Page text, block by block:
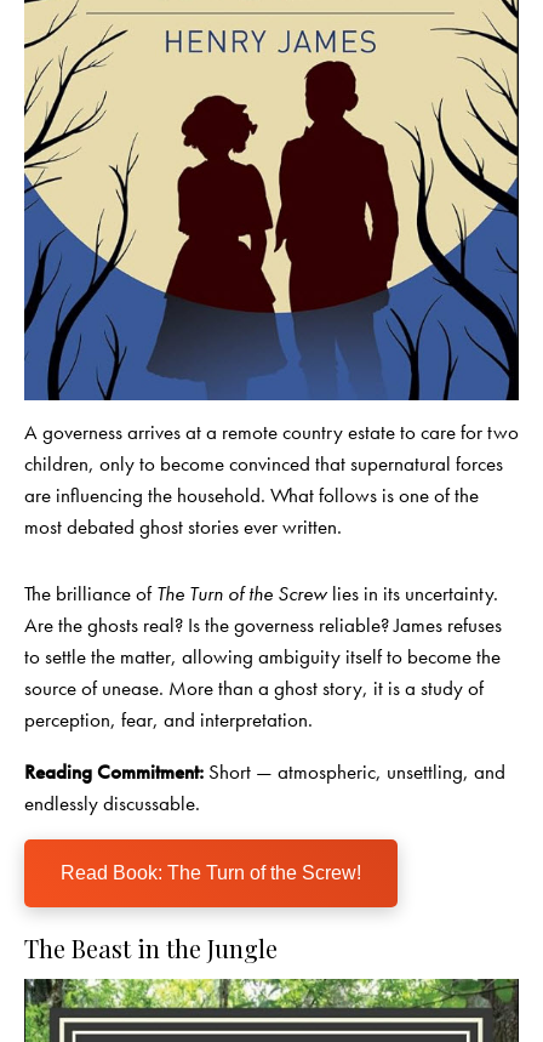
A governess arrives at a remote country estate to care for two
children, only to become convinced that supernatural forces
are influencing the household. What follows is one of the
most debated ghost stories ever written.
The brilliance ofThe Turn of the Screw lies in its uncertainty.
Are the ghosts real? Is the governess reliable? James refuses
to settle the matter, allowing ambiguity itself to become the
source of unease. More than a ghost story, it is a study of
perception, fear, and interpretation.
Reading Commitment: Short — atmospheric, unsettling, and
endlessly discussable.
Read Book: The Turn of the Screw!
The Beast in the Jungle